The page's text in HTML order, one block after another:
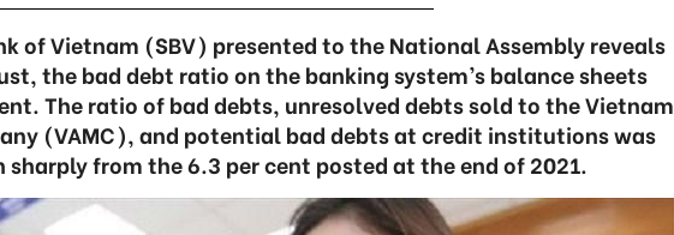
of Vietnam (SBV) presented to the National Assembly reveals
the bad debt ratio on the banking system’s balance sheets
The ratio of bad debts, unresolved debts sold to the Vietnam
(VAMC), and potential bad debts at credit institutions was
sharply from the 6.3 per cent posted at the end of 2021.